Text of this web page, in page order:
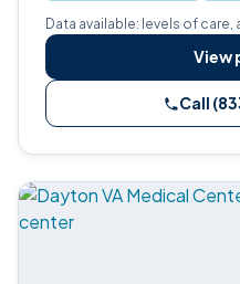
Data available: levels of
View
Call